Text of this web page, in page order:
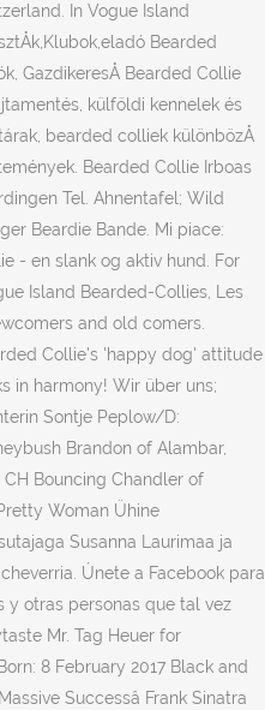
In Vogue Island
Bearded
GazdikeresÅ Bearded Collie
külföldi kennelek és
bearded colliek különbözÅ
Bearded Collie Irboas
Tel. Ahnentafel; Wild
Beardie Bande. Mi piace:
- en slank og aktiv hund. For
Island Bearded-Collies, Les
and old comers.
Collie's 'happy dog' attitude
in harmony! Wir über uns;
Sontje Peplow/D:
Brandon of Alambar,
CH Bouncing Chandler of
Woman Ühine
Susanna Laurimaa ja
Únete a Facebook para
y otras personas que tal vez
Mr. Tag Heuer for
8 February 2017 Black and
Successâ Frank Sinatra